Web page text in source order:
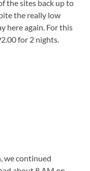
the sites back up to
the really low
here again. For this
for 2 nights.
we continued